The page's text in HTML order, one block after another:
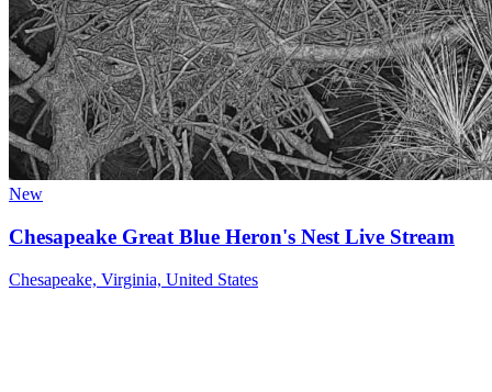
New
Chesapeake Great Blue Heron's Nest Live Stream
Chesapeake, Virginia, United States